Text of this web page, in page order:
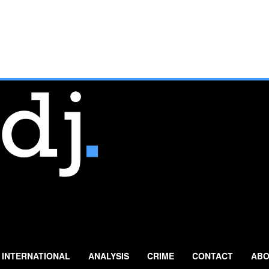
INTERNATIONAL ANALYSIS CRIME CONTACT